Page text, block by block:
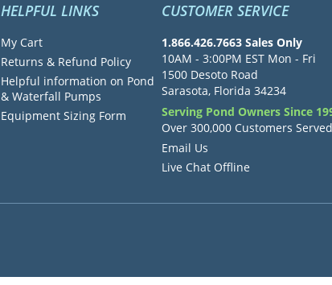
HELPFUL LINKS
My Cart
Returns & Refund Policy
Helpful information on Pond
& Waterfall Pumps
Equipment Sizing Form
CUSTOMER SERVICE
1.866.426.7663 Sales Only
10AM - 3:00PM EST Mon - Fri
1500 Desoto Road
Sarasota, Florida 34234
Serving Pond Owners Since
Over 300,000 Customers Served
Email Us
Live Chat Offline